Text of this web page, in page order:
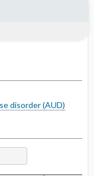
disorder (AUD)